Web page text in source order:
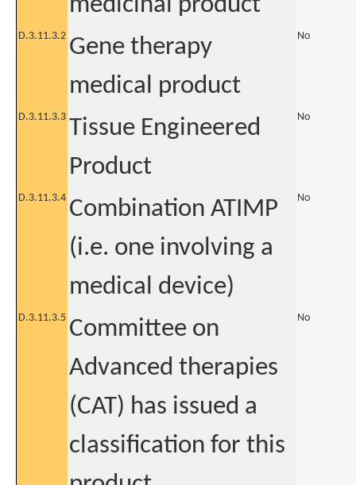
D.3.11.3.2 Gene therapy
medical product
No
D.3.11.3.3 Tissue Engineered
Product
No
D.3.11.3.4 Combination ATIMP
(i.e. one involving a
medical device)
No
D.3.11.3.5 Committee on
Advanced therapies
(CAT) has issued a
classification for this
No